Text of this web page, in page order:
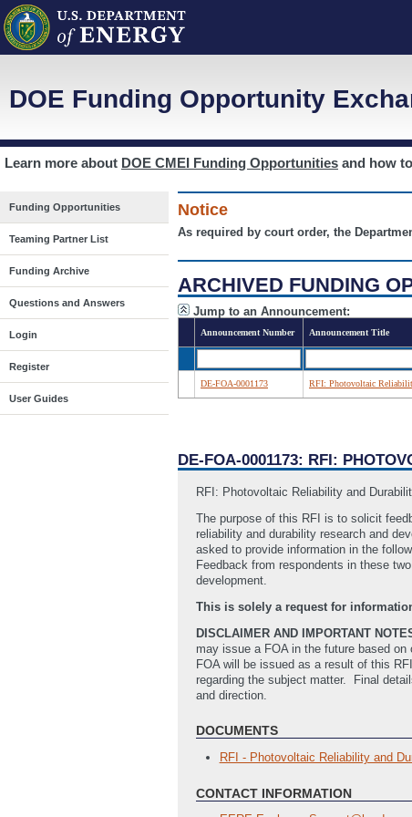
DOE Funding Opportunity
Learn more about DOE CMEI Funding Opportunities and how to
Funding Opportunities
Teaming Partner List
Funding Archive
Questions and Answers
Login
Register
User Guides
Notice
As required by court order, the
ARCHIVED FUNDING
Jump to an Announcement:
Announcement Number Announcement Title
DE-FOA-0001173 RFI: Photovoltaic
DE-FOA-0001173: RFI:
RFI: Photovoltaic Reliability and
The purpose of this RFI is to solicit
reliability and durability research and
asked to provide information in the
Feedback from respondents in these
development.
This is solely a request for
DISCLAIMER AND IMPORTANT
may issue a FOA in the future based
FOA will be issued as a result of this
regarding the subject matter. Final
and direction.
DOCUMENTS
RFI - Photovoltaic Reliability and
CONTACT INFORMATION